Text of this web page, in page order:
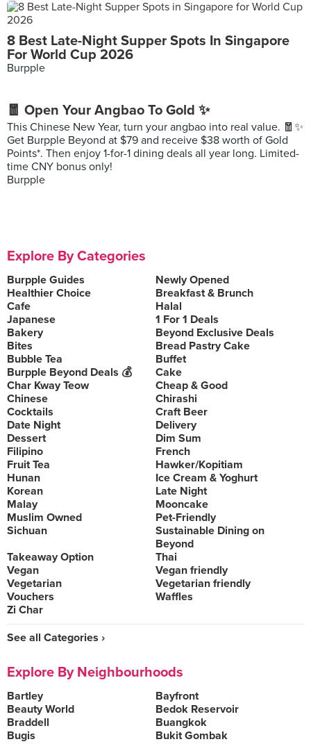
8 Best Late-Night Supper Spots In Singapore
For World Cup 2026
Burpple
🧧 Open Your Angbao To Gold ✨
This Chinese New Year, turn your angbao into real value. 🧧✨
Get Burpple Beyond at $79 and receive $38 worth of Gold
Points*. Then enjoy 1-for-1 dining deals all year long. Limited-
time CNY bonus only!
Burpple
Explore By Categories
Burpple Guides
Newly Opened
Healthier Choice
Breakfast & Brunch
Cafe
Halal
Japanese
1 For 1 Deals
Bakery
Beyond Exclusive Deals
Bites
Bread Pastry Cake
Bubble Tea
Buffet
Burpple Beyond Deals 💰
Cake
Char Kway Teow
Cheap & Good
Chinese
Chirashi
Cocktails
Craft Beer
Date Night
Delivery
Dessert
Dim Sum
Filipino
French
Fruit Tea
Hawker/Kopitiam
Hunan
Ice Cream & Yoghurt
Korean
Late Night
Malay
Mooncake
Muslim Owned
Pet-Friendly
Sichuan
Sustainable Dining on
Beyond
Takeaway Option
Thai
Vegan
Vegan friendly
Vegetarian
Vegetarian friendly
Vouchers
Waffles
Zi Char
See all Categories ›
Explore By Neighbourhoods
Bartley
Bayfront
Beauty World
Bedok Reservoir
Braddell
Buangkok
Bugis
Bukit Gombak